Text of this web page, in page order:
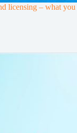
licensing – what you